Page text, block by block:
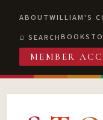
ABOUTWILLIAM'S
SEARCH
MEMBER